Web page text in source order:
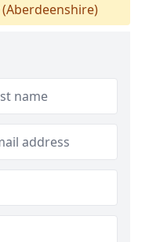
(Aberdeenshire)